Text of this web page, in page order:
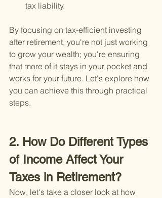
tax liability.
By focusing on tax-efficient investing
after retirement, you're not just working
to grow your wealth; you're ensuring
that more of it stays in your pocket and
works for your future. Let's explore how
you can achieve this through practical
steps.
2. How Do Different Types
of Income Affect Your
Taxes in Retirement?
Now, let's take a closer look at how